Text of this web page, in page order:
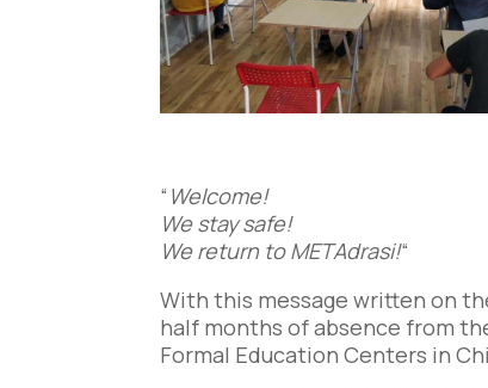
“ Welcome!
We stay safe!
We return to METAdrasi!“
With this message written on
half months of absence from
Formal Education Centers in